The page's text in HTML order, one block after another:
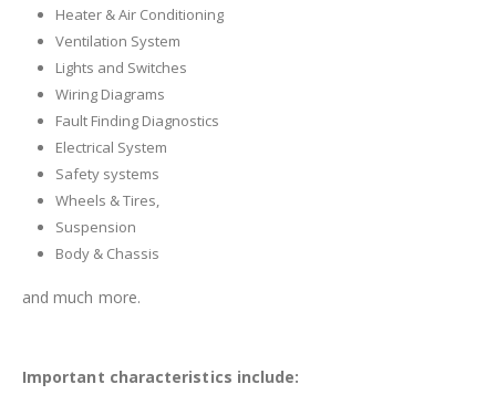
Heater & Air Conditioning
Ventilation System
Lights and Switches
Wiring Diagrams
Fault Finding Diagnostics
Electrical System
Safety systems
Wheels & Tires,
Suspension
Body & Chassis
and much more.
Important characteristics include: